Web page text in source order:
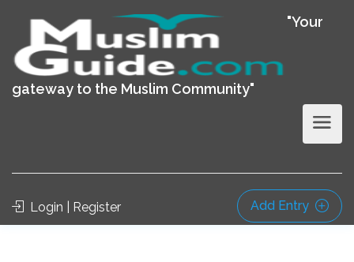
"Your
gateway to the Muslim Community"
Login | Register Add Entry